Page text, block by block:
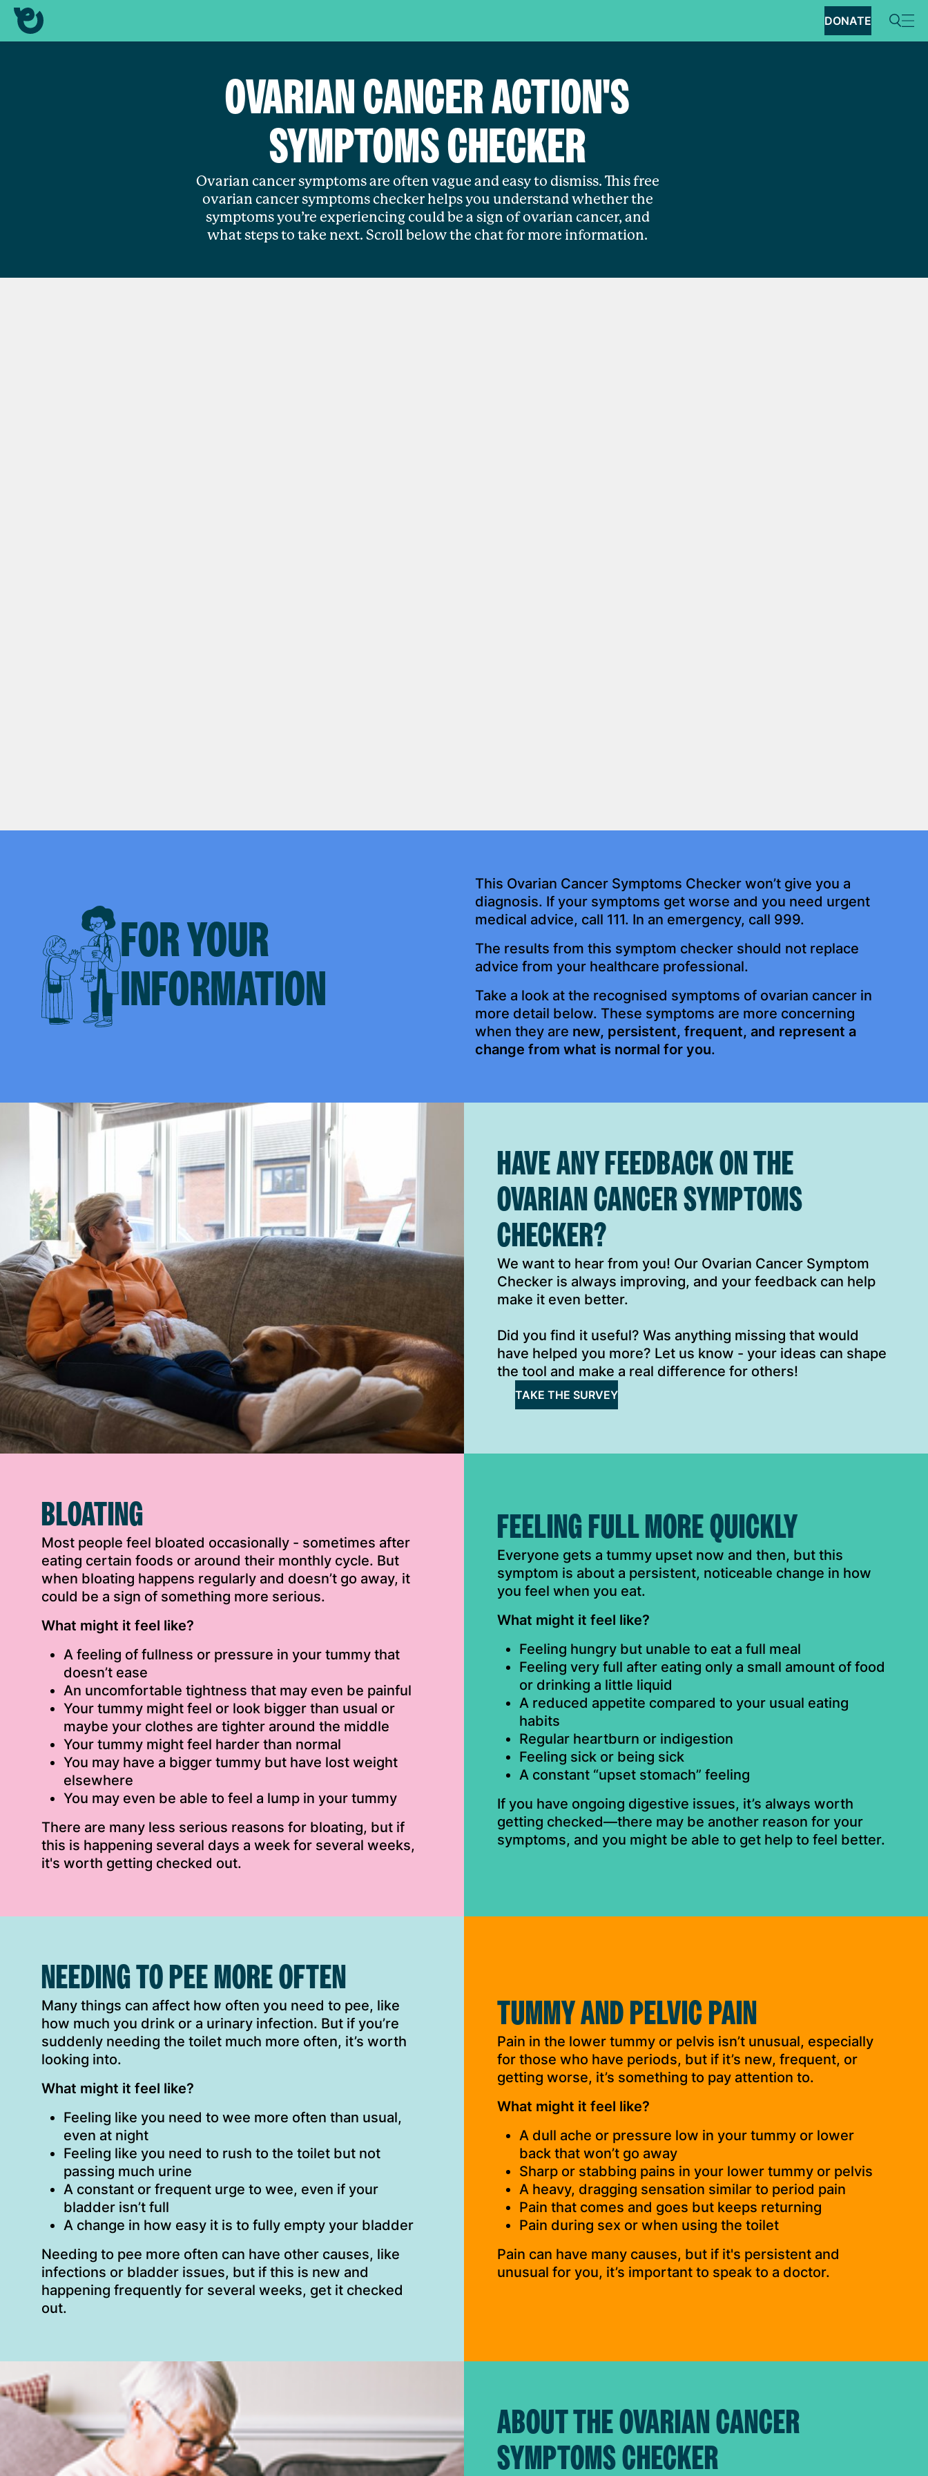
DONATE
OVARIAN CANCER ACTION'S
SYMPTOMS CHECKER
Ovarian cancer symptoms are often vague and easy to dismiss. This free
ovarian cancer symptoms checker helps you understand whether the
symptoms you’re experiencing could be a sign of ovarian cancer, and
what steps to take next. Scroll below the chat for more information.
FOR YOUR
INFORMATION
This Ovarian Cancer Symptoms Checker won’t give you a
diagnosis. If your symptoms get worse and you need urgent
medical advice, call 111. In an emergency, call 999.
The results from this symptom checker should not replace
advice from your healthcare professional.
Take a look at the recognised symptoms of ovarian cancer in
more detail below. These symptoms are more concerning
when they are new, persistent, frequent, and represent a
change from what is normal for you.
HAVE ANY FEEDBACK ON THE
OVARIAN CANCER SYMPTOMS
CHECKER?
We want to hear from you! Our Ovarian Cancer Symptom
Checker is always improving, and your feedback can help
make it even better.
Did you find it useful? Was anything missing that would
have helped you more? Let us know - your ideas can shape
the tool and make a real difference for others!
TAKE THE SURVEY
BLOATING
Most people feel bloated occasionally - sometimes after
eating certain foods or around their monthly cycle. But
when bloating happens regularly and doesn’t go away, it
could be a sign of something more serious.
What might it feel like?
A feeling of fullness or pressure in your tummy that
doesn’t ease
An uncomfortable tightness that may even be painful
Your tummy might feel or look bigger than usual or
maybe your clothes are tighter around the middle
Your tummy might feel harder than normal
You may have a bigger tummy but have lost weight
elsewhere
You may even be able to feel a lump in your tummy
There are many less serious reasons for bloating, but if
this is happening several days a week for several weeks,
it's worth getting checked out.
FEELING FULL MORE QUICKLY
Everyone gets a tummy upset now and then, but this
symptom is about a persistent, noticeable change in how
you feel when you eat.
What might it feel like?
Feeling hungry but unable to eat a full meal
Feeling very full after eating only a small amount of food
or drinking a little liquid
A reduced appetite compared to your usual eating
habits
Regular heartburn or indigestion
Feeling sick or being sick
A constant “upset stomach” feeling
If you have ongoing digestive issues, it’s always worth
getting checked—there may be another reason for your
symptoms, and you might be able to get help to feel better.
NEEDING TO PEE MORE OFTEN
Many things can affect how often you need to pee, like
how much you drink or a urinary infection. But if you’re
suddenly needing the toilet much more often, it’s worth
looking into.
What might it feel like?
Feeling like you need to wee more often than usual,
even at night
Feeling like you need to rush to the toilet but not
passing much urine
A constant or frequent urge to wee, even if your
bladder isn’t full
A change in how easy it is to fully empty your bladder
Needing to pee more often can have other causes, like
infections or bladder issues, but if this is new and
happening frequently for several weeks, get it checked
out.
TUMMY AND PELVIC PAIN
Pain in the lower tummy or pelvis isn’t unusual, especially
for those who have periods, but if it’s new, frequent, or
getting worse, it’s something to pay attention to.
What might it feel like?
A dull ache or pressure low in your tummy or lower
back that won’t go away
Sharp or stabbing pains in your lower tummy or pelvis
A heavy, dragging sensation similar to period pain
Pain that comes and goes but keeps returning
Pain during sex or when using the toilet
Pain can have many causes, but if it's persistent and
unusual for you, it’s important to speak to a doctor.
ABOUT THE OVARIAN CANCER
SYMPTOMS CHECKER